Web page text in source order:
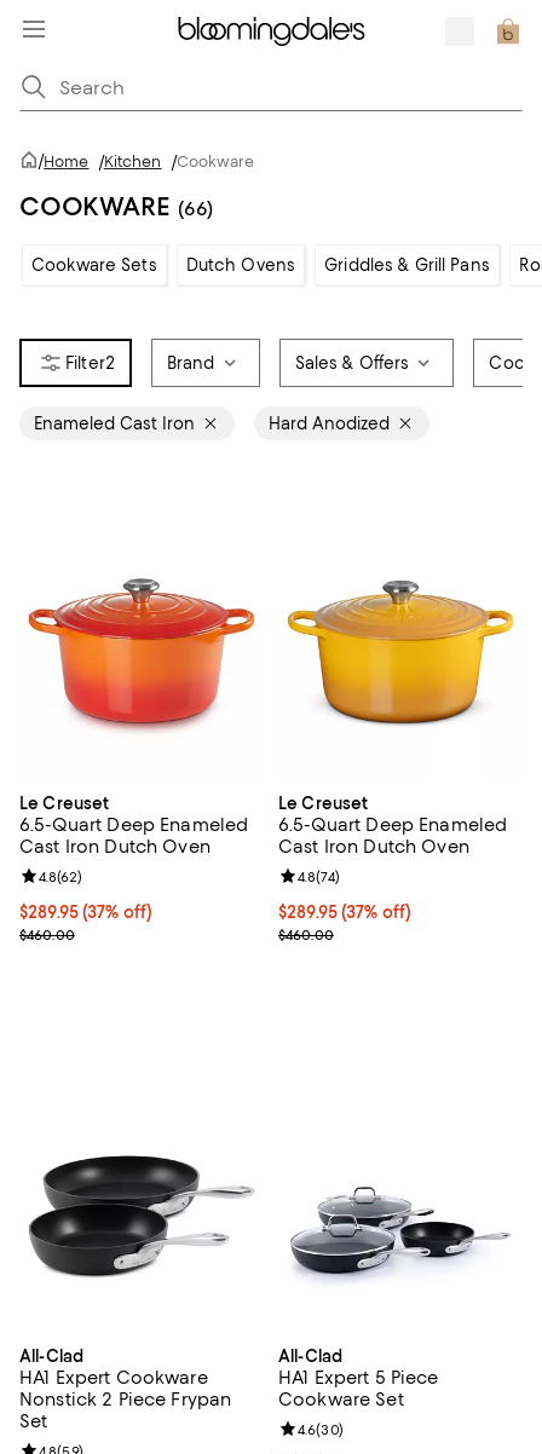
/Home /Kitchen /Cookware
COOKWARE (66)
Cookware Sets Dutch Ovens Griddles & Grill Pans
2 Brand Sales & Offers
Enameled Cast Iron Hard Anodized
Le Creuset
6.5-Quart Deep Enameled
Cast Iron Dutch Oven
Current price $289.95; 37% off;
$289.95(37% off)
Previous price $460.00
$460.00
Review rating: 4.8 out of 5; 62 reviews;
4.8(62)
Le Creuset
6.5-Quart Deep Enameled
Cast Iron Dutch Oven
Current price $289.95; 37% off;
$289.95(37% off)
Previous price $460.00
$460.00
Review rating: 4.8 out of 5; 74
4.8(74)
All-Clad
HA1 Expert Cookware
Nonstick 2 Piece Frypan
Set
All-Clad
HA1 Expert 5 Piece
Cookware Set
Review rating: 4.6 out of 5; 30
4.6(30)